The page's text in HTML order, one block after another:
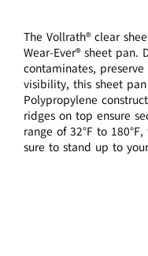
The Vollrath® clear
Wear-Ever® sheet
contaminates,
visibility, this sheet
Polypropylene
ridges on top ensure
range of 32°F to
sure to stand up to